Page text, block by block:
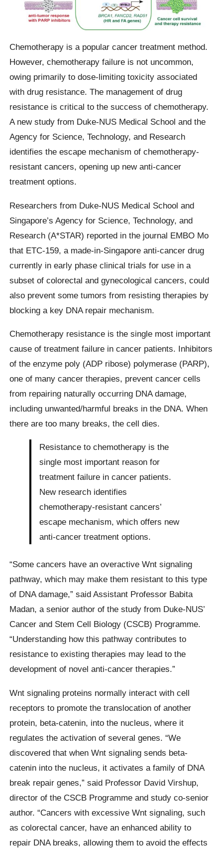
Chemotherapy is a popular cancer treatment method.
However, chemotherapy failure is not uncommon,
owing primarily to dose-limiting toxicity associated
with drug resistance. The management of drug
resistance is critical to the success of chemotherapy.
A new study from Duke-NUS Medical School and the
Agency for Science, Technology, and Research
identifies the escape mechanism of chemotherapy-
resistant cancers, opening up new anti-cancer
treatment options.
Researchers from Duke-NUS Medical School and
Singapore’s Agency for Science, Technology, and
Research (A*STAR) reported in the journal EMBO Mo
that ETC-159, a made-in-Singapore anti-cancer drug
currently in early phase clinical trials for use in a
subset of colorectal and gynecological cancers, could
also prevent some tumors from resisting therapies by
blocking a key DNA repair mechanism.
Chemotherapy resistance is the single most important
cause of treatment failure in cancer patients. Inhibitors
of the enzyme poly (ADP ribose) polymerase (PARP),
one of many cancer therapies, prevent cancer cells
from repairing naturally occurring DNA damage,
including unwanted/harmful breaks in the DNA. When
there are too many breaks, the cell dies.
Resistance to chemotherapy is the
single most important reason for
treatment failure in cancer patients.
New research identifies
chemotherapy-resistant cancers’
escape mechanism, which offers new
anti-cancer treatment options.
“Some cancers have an overactive Wnt signaling
pathway, which may make them resistant to this type
of DNA damage,” said Assistant Professor Babita
Madan, a senior author of the study from Duke-NUS’
Cancer and Stem Cell Biology (CSCB) Programme.
“Understanding how this pathway contributes to
resistance to existing therapies may lead to the
development of novel anti-cancer therapies.”
Wnt signaling proteins normally interact with cell
receptors to promote the translocation of another
protein, beta-catenin, into the nucleus, where it
regulates the activation of several genes. “We
discovered that when Wnt signaling sends beta-
catenin into the nucleus, it activates a family of DNA
break repair genes,” said Professor David Virshup,
director of the CSCB Programme and study co-senior
author. “Cancers with excessive Wnt signaling, such
as colorectal cancer, have an enhanced ability to
repair DNA breaks, allowing them to avoid the effects